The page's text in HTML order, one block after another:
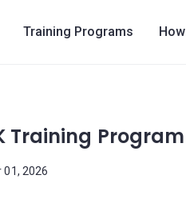
Training Programs
Training Program
01, 2026